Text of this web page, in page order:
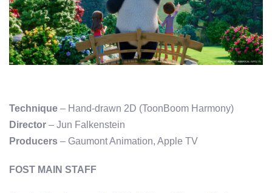
Technique – Hand-drawn 2D (ToonBoom Harmony)
Director – Jun Falkenstein
Producers – Gaumont Animation, Apple TV
FOST MAIN STAFF